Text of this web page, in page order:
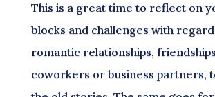
This is a great time to reflect on
blocks and challenges with
romantic relationships,
coworkers or business partners,